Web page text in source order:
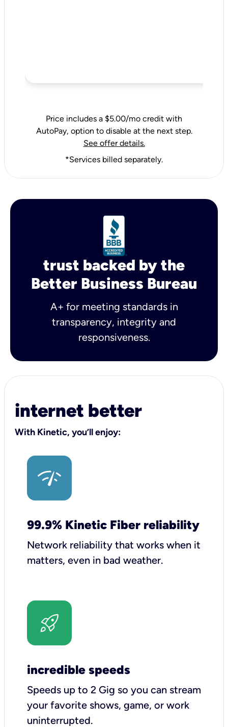
Price includes a $5.00/mo credit with
AutoPay, option to disable at the next step.
See offer details.
*Services billed separately.
trust backed by the
Better Business Bureau
A+ for meeting standards in
transparency, integrity and
responsiveness.
internet better
With Kinetic, you’ll enjoy:
99.9% Kinetic Fiber reliability
Network reliability that works when it
matters, even in bad weather.
incredible speeds
Speeds up to 2 Gig so you can stream
your favorite shows, game, or work
uninterrupted.